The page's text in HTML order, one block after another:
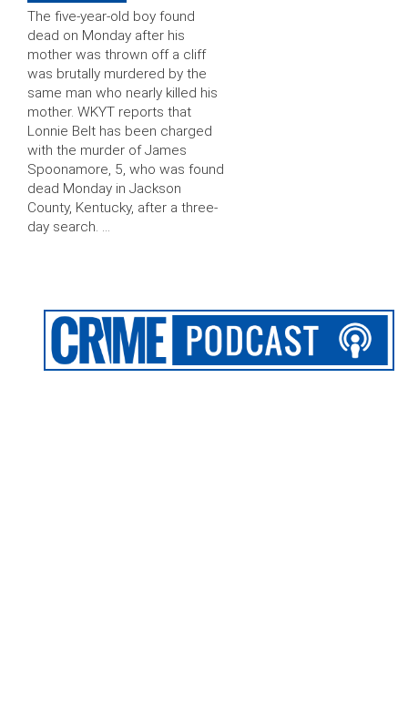
The five-year-old boy found
dead on Monday after his
mother was thrown off a cliff
was brutally murdered by the
same man who nearly killed his
mother. WKYT reports that
Lonnie Belt has been charged
with the murder of James
Spoonamore, 5, who was found
dead Monday in Jackson
County, Kentucky, after a three-
day search. …